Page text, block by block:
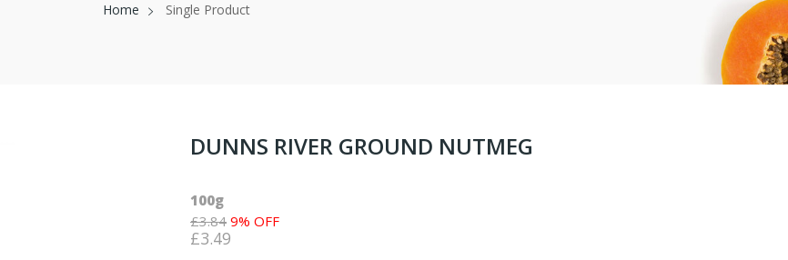
Home Single Product
DUNNS RIVER GROUND NUTMEG
100g
£3.84 9% OFF
£3.49